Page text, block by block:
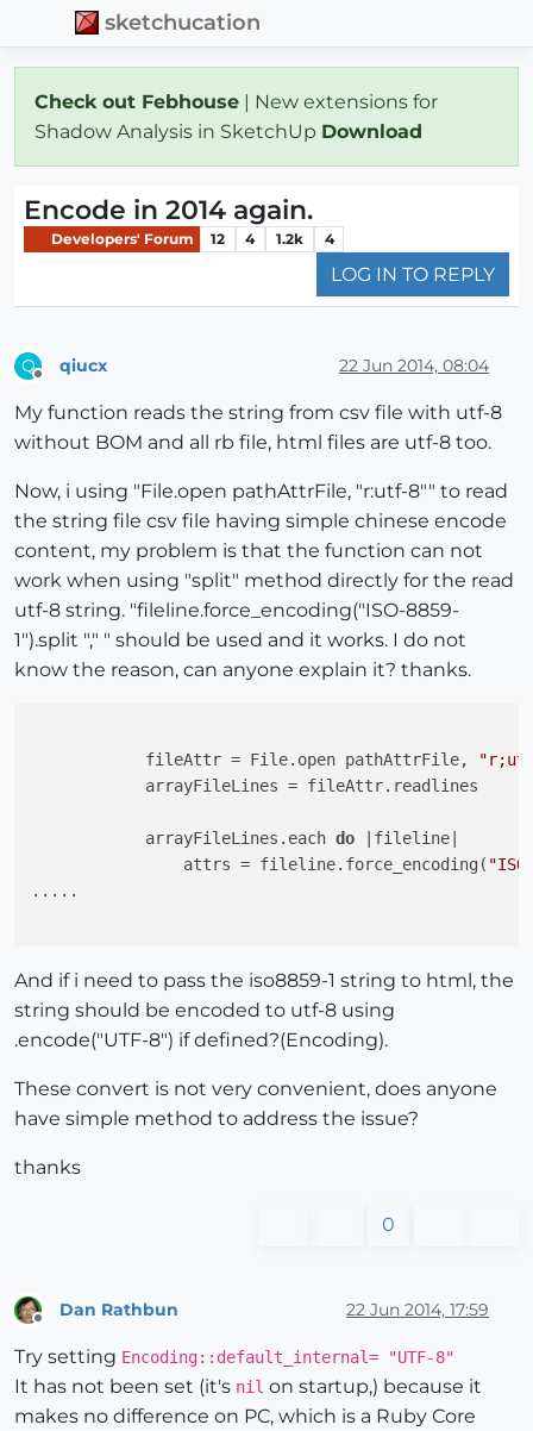
sketchucation
Check out Febhouse | New extensions for
Shadow Analysis in SketchUp Download
Encode in 2014 again.
Developers' Forum 12 4 1.2k 4
LOG IN TO REPLY
Q qiucx 22 Jun 2014, 08:04
My function reads the string from csv file with utf-8
without BOM and all rb file, html files are utf-8 too.
Now, i using "File.open pathAttrFile, "r:utf-8"" to read
the string file csv file having simple chinese encode
content, my problem is that the function can not
work when using "split" method directly for the read
utf-8 string. "fileline.force_encoding("ISO-8859-
1").split "," " should be used and it works. I do not
know the reason, can anyone explain it? thanks.
            fileAttr = File.open pathAttrFile,
            arrayFileLines = fileAttr.readlines
            arrayFileLines.each
do |fileline|
                attrs = fileline.force_encoding(
.....
And if i need to pass the iso8859-1 string to html, the
string should be encoded to utf-8 using
.encode("UTF-8") if defined?(Encoding).
These convert is not very convenient, does anyone
have simple method to address the issue?
thanks
0
Dan Rathbun 22 Jun 2014, 17:59
Try setting Encoding::default_internal= "UTF-8"
It has not been set (it's nil on startup,) because it
makes no difference on PC, which is a Ruby Core